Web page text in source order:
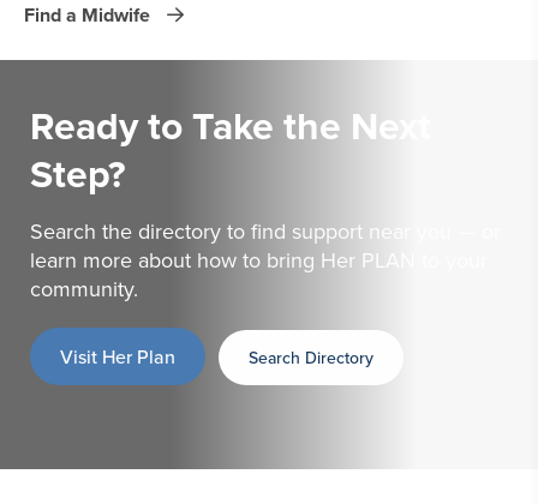
Find a Midwife
Ready to Take the Next
Step?
Search the directory to find support near you — or
learn more about how to bring Her PLAN to your
community.
Visit Her Plan Search Directory